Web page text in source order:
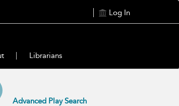
Log In
Librarians
Advanced Play Search